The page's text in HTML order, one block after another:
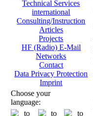
Technical Services
international
Consulting/Instruction
Articles
Projects
HF (Radio) E-Mail
Networks
Contact
Data Privacy Protection
Imprint
Choose your
language: